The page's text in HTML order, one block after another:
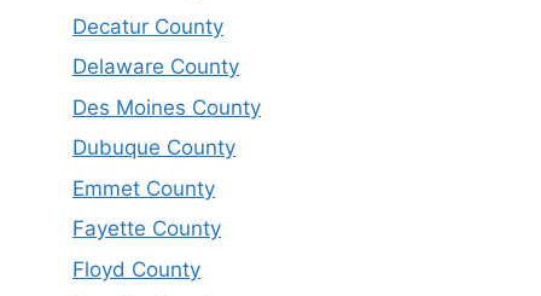
Decatur County
Delaware County
Des Moines County
Dubuque County
Emmet County
Fayette County
Floyd County